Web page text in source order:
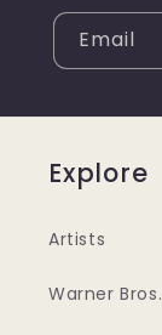
Email
Explore
Artists
Warner Bros.